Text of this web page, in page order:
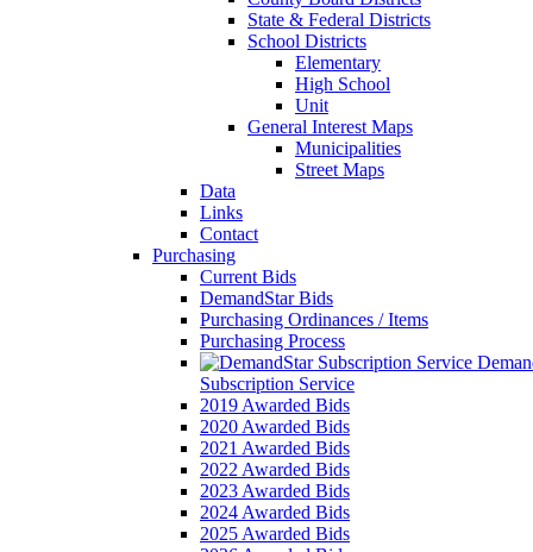
State & Federal Districts
School Districts
Elementary
High School
Unit
General Interest Maps
Municipalities
Street Maps
Data
Links
Contact
Purchasing
Current Bids
DemandStar Bids
Purchasing Ordinances / Items
Purchasing Process
Subscription Service
2019 Awarded Bids
2020 Awarded Bids
2021 Awarded Bids
2022 Awarded Bids
2023 Awarded Bids
2024 Awarded Bids
2025 Awarded Bids